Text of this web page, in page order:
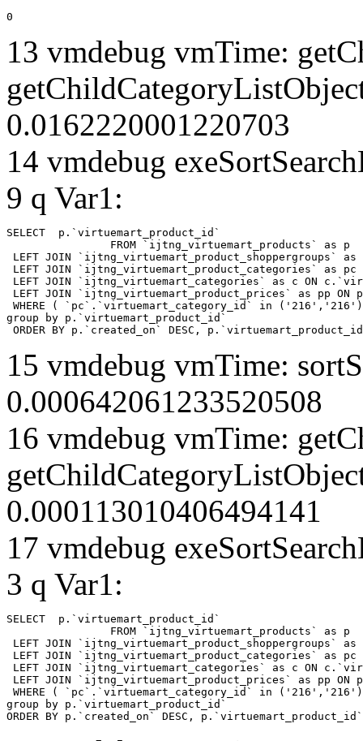
0
13 vmdebug vmTime:
0.0162220001220703
14 vmdebug
9 q Var1:
SELECT  p.`virtuemart_product_id`
LEFT JOIN
LEFT JOIN `ijtng_virtuemart_product_categories` as
LEFT JOIN `ijtng_virtuemart_categories` as c ON
LEFT JOIN `ijtng_virtuemart_product_prices` as pp
WHERE ( `pc`.`virtuemart_category_id` in
group by p.`virtuemart_product_id`
ORDER BY p.`created_on` DESC,
15 vmdebug vmTime:
0.000642061233520508
16 vmdebug vmTime:
0.000113010406494141
17 vmdebug
3 q Var1:
SELECT  p.`virtuemart_product_id`
LEFT JOIN
LEFT JOIN `ijtng_virtuemart_product_categories` as
LEFT JOIN `ijtng_virtuemart_categories` as c ON
LEFT JOIN `ijtng_virtuemart_product_prices` as pp
WHERE ( `pc`.`virtuemart_category_id` in
group by p.`virtuemart_product_id`
ORDER BY p.`created_on` DESC, p.`virtuemart_product_id`